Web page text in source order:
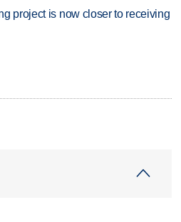
project is now closer to receiving